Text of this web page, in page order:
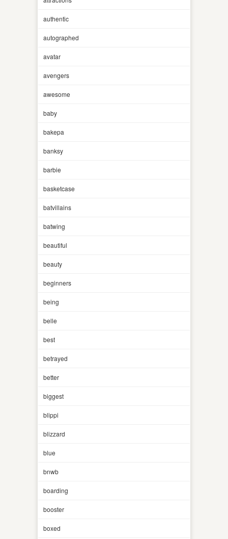
authentic
autographed
avatar
avengers
awesome
baby
bakepa
banksy
barbie
basketcase
batvillains
batwing
beautiful
beauty
beginners
being
belle
best
betrayed
better
biggest
blippi
blizzard
blue
bnwb
boarding
booster
boxed